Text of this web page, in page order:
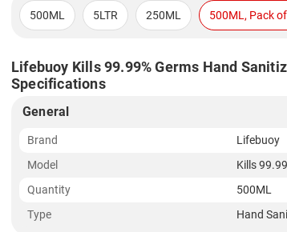
500ML 5LTR 250ML 500ML, Pack
Lifebuoy Kills 99.99% Germs Hand
Specifications
General
Brand
Lifebuoy
Model
Kills
Quantity
500ML
Type
Hand